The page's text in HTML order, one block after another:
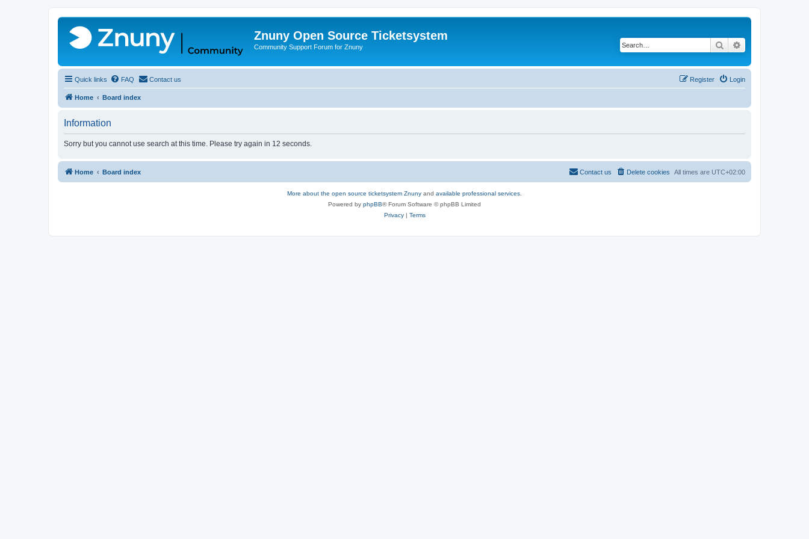
Znuny Open Source Ticketsystem
Community Support Forum for Znuny Search
Quick links FAQ Contact us Login
Register
Home Board index
Information
Sorry but you cannot use search at this time. Please try again in 12 seconds.
Home Board index All times are UTC+02:00
Delete cookies
Contact us
More about the open source ticketsystem Znuny and available professional services.
Powered by phpBB® Forum Software © phpBB Limited
Privacy| Terms